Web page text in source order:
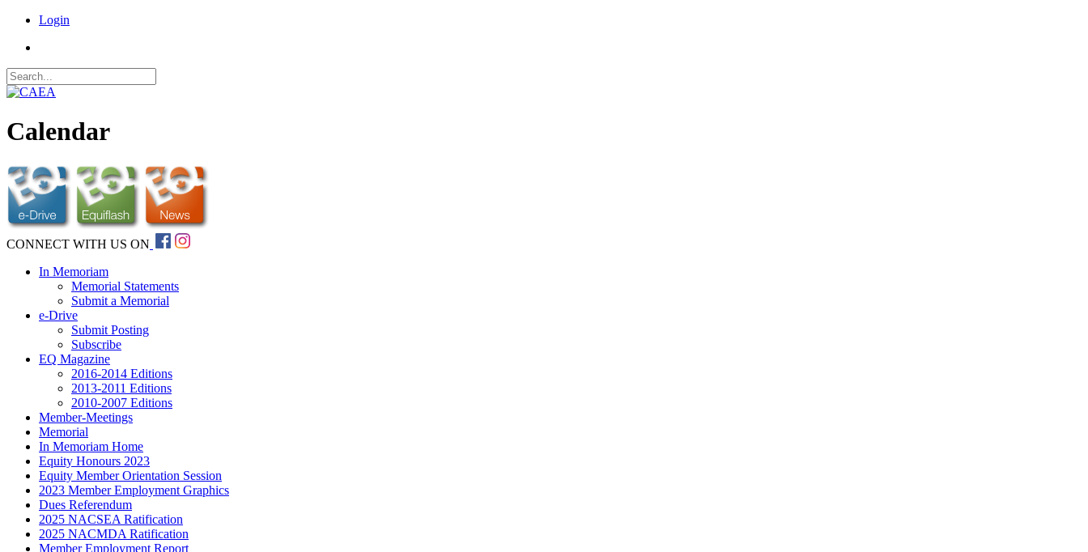
Login
Calendar
CONNECT WITH US ON
In Memoriam
Memorial Statements
Submit a Memorial
e-Drive
Submit Posting
Subscribe
EQ Magazine
2016-2014 Editions
2013-2011 Editions
2010-2007 Editions
Member-Meetings
Memorial
In Memoriam Home
Equity Honours 2023
Equity Member Orientation Session
2023 Member Employment Graphics
Dues Referendum
2025 NACSEA Ratification
2025 NACMDA Ratification
Member Employment Report